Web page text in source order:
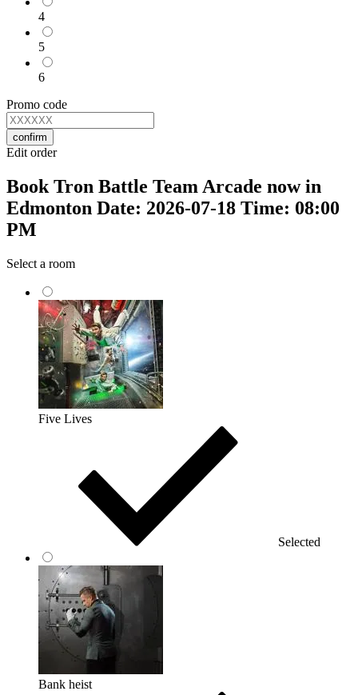
4
5
6
Promo code
confirm
Edit order
Book Tron Battle Team Arcade now in
Edmonton Date: 2026-07-18 Time: 08:00
PM
Select a room
Five Lives
Selected
Bank heist